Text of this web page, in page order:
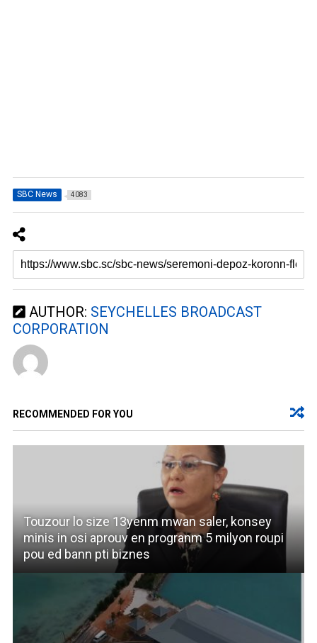
SBC News 4083
AUTHOR: SEYCHELLES BROADCAST
CORPORATION
RECOMMENDED FOR YOU
Touzour lo size 13yenm mwan saler, konsey
minis in osi aprouv en progranm 5 milyon roupi
pou ed bann pti biznes